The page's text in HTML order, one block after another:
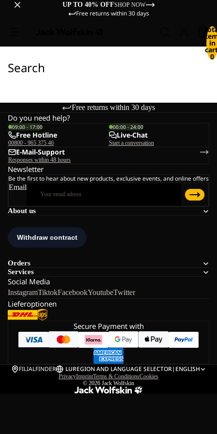
UP TO 40% OFFSHOP NOW
Free returns within 30 days
in
0
Search
Free returns within 30 days
About us
Orders
Services
Social Media
InstagramTiktokFacebookYoutubeTwitter
Lieferoptionen
Do you need help?
09:00 - 17:00
Free Hotline
00800 - 965 375 46
00:00 - 24:00
Live-Chat
Start a conversation
E-Mail-Support
Responses within 48 hours
Newsletter
Be the first to hear about new products, exclusive events, and online offers
Email
Secure Payment with
FILIALFINDER LUREGION AND LANGUAGE SELECTOR| ENGLISH
PrivacyImprintTerms & ConditionsCookies
© 2026 Jack Wolfskin